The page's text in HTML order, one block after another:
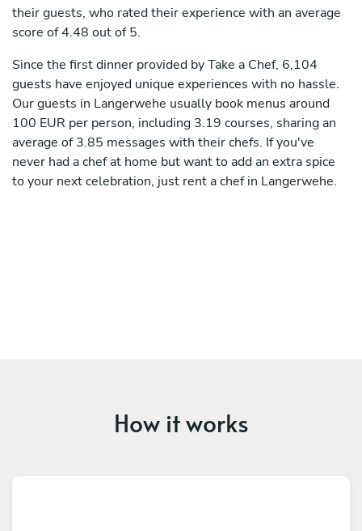
their guests, who rated their experience with an average
score of 4.48 out of 5.
Since the first dinner provided by Take a Chef, 6,104
guests have enjoyed unique experiences with no hassle.
Our guests in Langerwehe usually book menus around
100 EUR per person, including 3.19 courses, sharing an
average of 3.85 messages with their chefs. If you've
never had a chef at home but want to add an extra spice
to your next celebration, just rent a chef in Langerwehe.
How it works